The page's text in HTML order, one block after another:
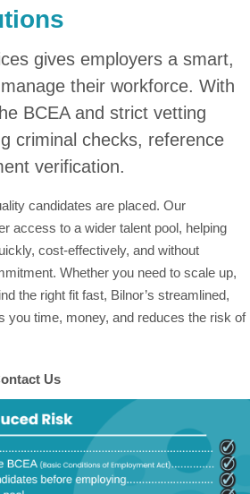
gives employers a smart,
their workforce. With
BCEA and strict vetting
criminal checks, reference
verification.
candidates are placed. Our
access to a wider talent pool, helping
cost-effectively, and without
Whether you need to scale up,
the right fit fast, Bilnor’s streamlined,
you time, money, and reduces the risk of
Us